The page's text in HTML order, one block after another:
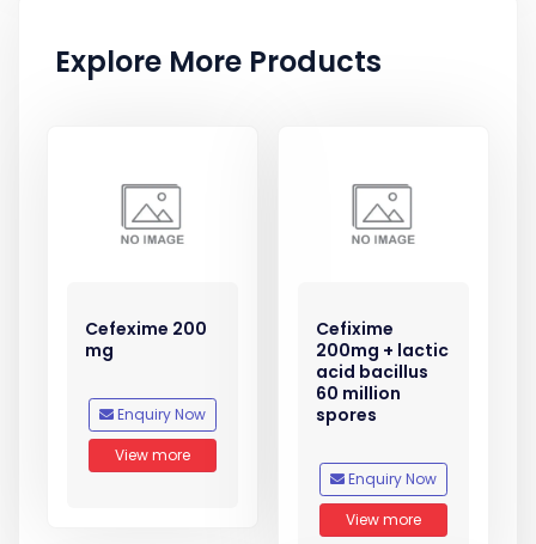
Explore More Products
Cefexime 200
mg
Enquiry Now
View more
Cefixime
200mg + lactic
acid bacillus
60 million
spores
Enquiry Now
View more